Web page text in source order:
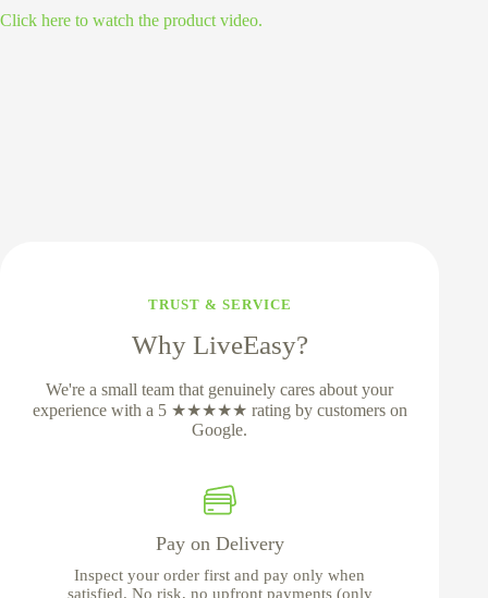
Click here to watch the product video.
TRUST & SERVICE
Why LiveEasy?
We're a small team that genuinely cares about your
experience with a 5 ★★★★★ rating by customers on
Google.
Pay on Delivery
Inspect your order first and pay only when
satisfied. No risk, no upfront payments (only